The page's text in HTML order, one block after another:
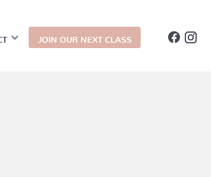
JOIN OUR NEXT CLASS